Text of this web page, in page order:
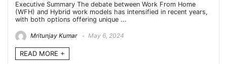
Executive Summary The debate between Work From Home
(WFH) and Hybrid work models has intensified in recent years,
with both options offering unique ...
Mritunjay Kumar May 6, 2024
READ MORE +